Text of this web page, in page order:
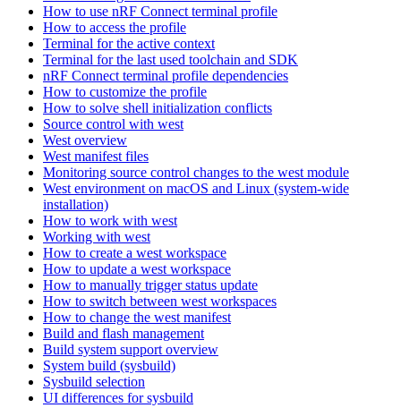
How to use nRF Connect terminal profile
How to access the profile
Terminal for the active context
Terminal for the last used toolchain and SDK
nRF Connect terminal profile dependencies
How to customize the profile
How to solve shell initialization conflicts
Source control with west
West overview
West manifest files
Monitoring source control changes to the west module
West environment on macOS and Linux (system-wide
installation)
How to work with west
Working with west
How to create a west workspace
How to update a west workspace
How to manually trigger status update
How to switch between west workspaces
How to change the west manifest
Build and flash management
Build system support overview
System build (sysbuild)
Sysbuild selection
UI differences for sysbuild